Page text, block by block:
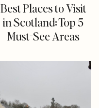
Best Places to Visit
in Scotland: Top 5
Must-See Areas